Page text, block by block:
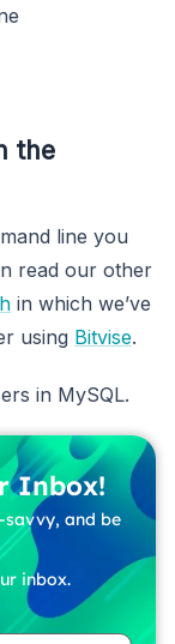
the
line you
read our other
in which we’ve
using Bitvise.
in MySQL.
Inbox!
savvy, and be
inbox.